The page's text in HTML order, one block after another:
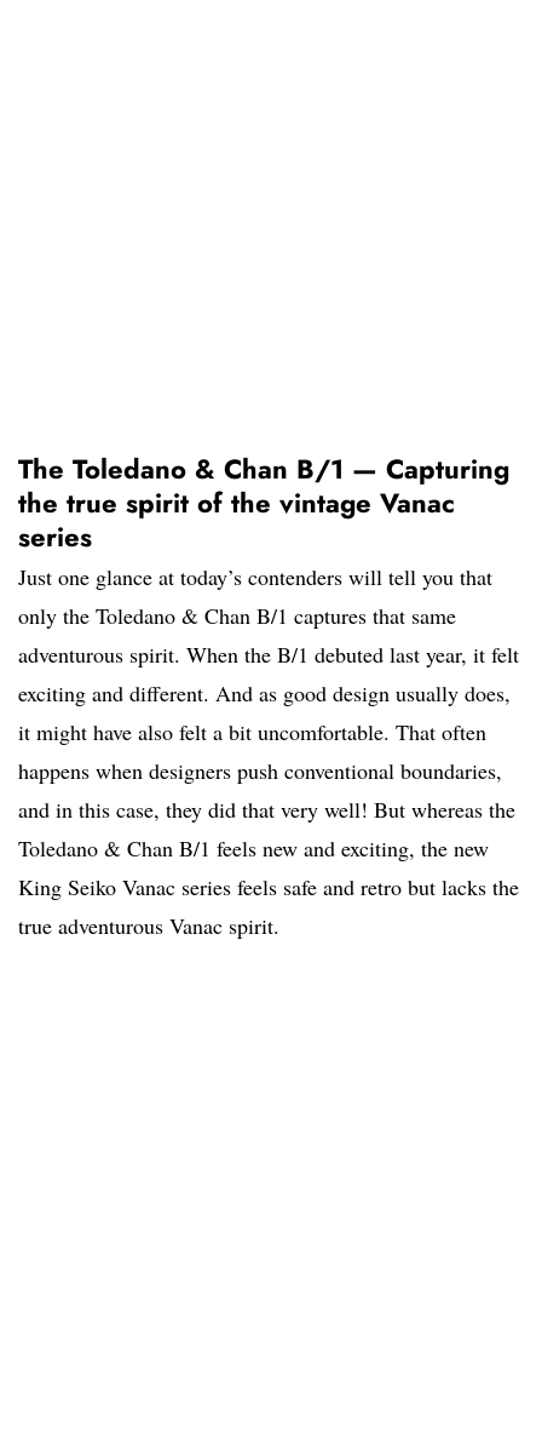
The Toledano & Chan B/1 — Capturing
the true spirit of the vintage Vanac
series
Just one glance at today’s contenders will tell you that
only the Toledano & Chan B/1 captures that same
adventurous spirit. When the B/1 debuted last year, it felt
exciting and different. And as good design usually does,
it might have also felt a bit uncomfortable. That often
happens when designers push conventional boundaries,
and in this case, they did that very well! But whereas the
Toledano & Chan B/1 feels new and exciting, the new
King Seiko Vanac series feels safe and retro but lacks the
true adventurous Vanac spirit.